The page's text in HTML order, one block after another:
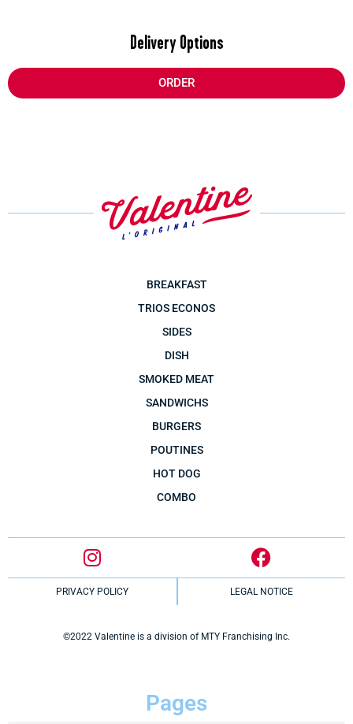
Delivery Options
ORDER
BREAKFAST
TRIOS ECONOS
SIDES
DISH
SMOKED MEAT
SANDWICHS
BURGERS
POUTINES
HOT DOG
COMBO
PRIVACY POLICY LEGAL NOTICE
©2022 Valentine is a division of MTY Franchising Inc.
Pages